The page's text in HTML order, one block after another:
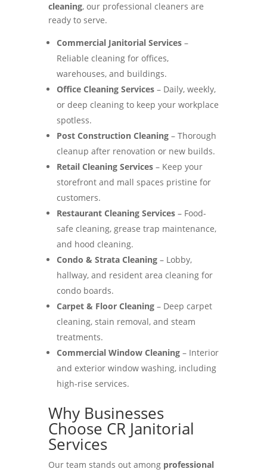
cleaning, our professional cleaners are
ready to serve.
Commercial Janitorial Services–
Reliable cleaning for offices,
warehouses, and buildings.
Office Cleaning Services– Daily, weekly,
or deep cleaning to keep your workplace
spotless.
Post Construction Cleaning– Thorough
cleanup after renovation or new builds.
Retail Cleaning Services– Keep your
storefront and mall spaces pristine for
customers.
Restaurant Cleaning Services– Food-
safe cleaning, grease trap maintenance,
and hood cleaning.
Condo & Strata Cleaning– Lobby,
hallway, and resident area cleaning for
condo boards.
Carpet & Floor Cleaning– Deep carpet
cleaning, stain removal, and steam
treatments.
Commercial Window Cleaning– Interior
and exterior window washing, including
high-rise services.
Why Businesses
Choose CR Janitorial
Services
Our team stands out among professional